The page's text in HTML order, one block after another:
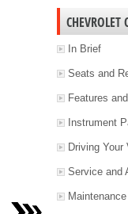
In Brief
Seats and
Features
Instrument
Driving Your
Service and